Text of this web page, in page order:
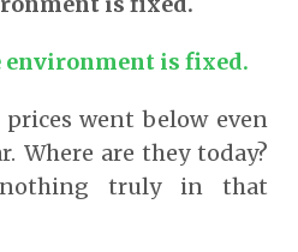
environment is fixed.
went below even
Where are they today?
truly in that